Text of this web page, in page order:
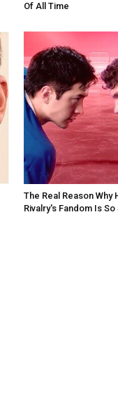
Of All Time
The Real Reason Why
Rivalry's Fandom Is So